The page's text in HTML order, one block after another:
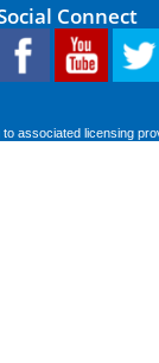
Connect
associated licensing